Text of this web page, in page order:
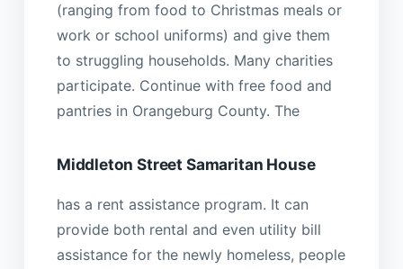
(ranging from food to Christmas meals or
work or school uniforms) and give them
to struggling households. Many charities
participate. Continue with free food and
pantries in Orangeburg County. The
Middleton Street Samaritan House
has a rent assistance program. It can
provide both rental and even utility bill
assistance for the newly homeless, people